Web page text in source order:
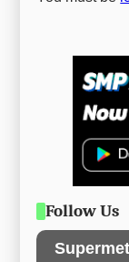
Follow Us